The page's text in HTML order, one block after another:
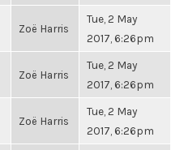
Zoë Harris
Tue, 2 May
2017, 6:26pm
Zoë Harris
Tue, 2 May
2017, 6:26pm
Zoë Harris
Tue, 2 May
2017, 6:26pm